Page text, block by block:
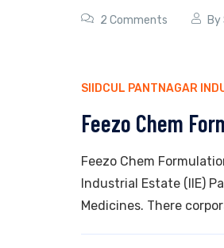
2 Comments By
SIIDCUL PANTNAGAR
Feezo Chem
Feezo Chem
Industrial Estate (IIE)
Medicines. There